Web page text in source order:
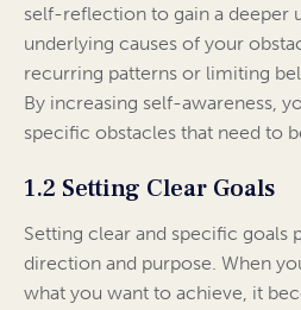
self-reflection to gain a deeper
underlying causes of your
recurring patterns or limiting
By increasing self-awareness,
specific obstacles that need to
1.2 Setting Clear Goals
Setting clear and specific goals
direction and purpose. When
what you want to achieve, it